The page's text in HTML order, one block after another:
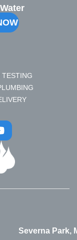
TESTING
Severna Park,